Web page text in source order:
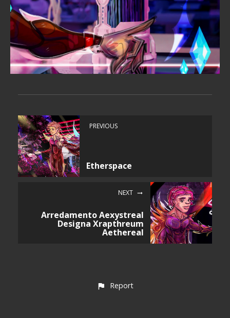
PREVIOUS
Etherspace
NEXT
Arredamento Aexystreal
Designa Xrapthreum
Aethereal
Report